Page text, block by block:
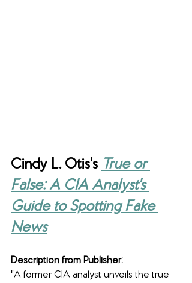
Cindy L. Otis's True or
False: A CIA Analyst's
Guide to Spotting Fake
News
Description from Publisher:
"A former CIA analyst unveils the true